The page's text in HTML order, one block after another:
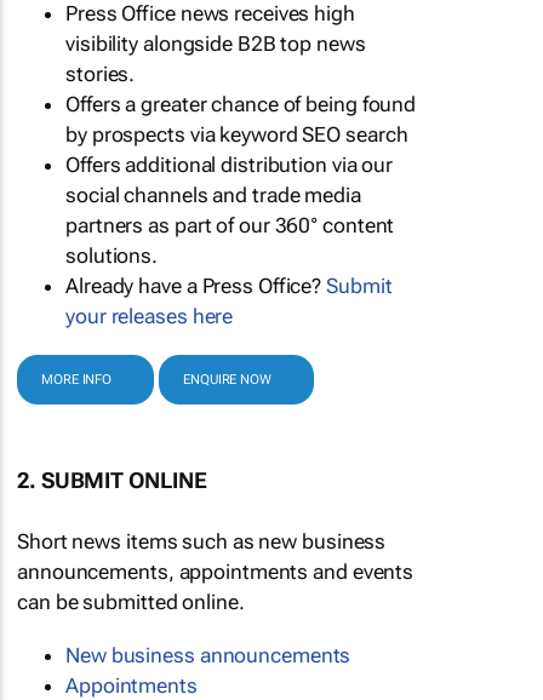
Press Office news receives high
visibility alongside B2B top news
stories.
Offers a greater chance of being found
by prospects via keyword SEO search
Offers additional distribution via our
social channels and trade media
partners as part of our 360° content
solutions.
Already have a Press Office?Submit
your releases here
MORE INFO ENQUIRE NOW
2. SUBMIT ONLINE
Short news items such as new business
announcements, appointments and events
can be submitted online.
New business announcements
Appointments